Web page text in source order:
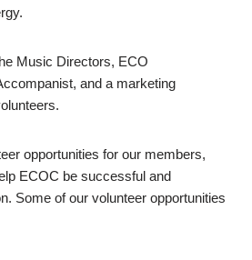
Music Directors, ECO
and a marketing
opportunities for our members,
ECOC be successful and
Some of our volunteer opportunities